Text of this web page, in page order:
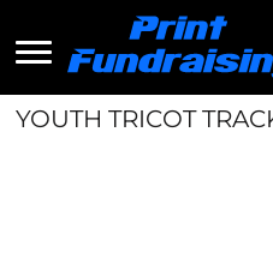
YOUTH TRICOT